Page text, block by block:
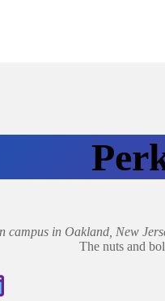
campus in Oakland, New
The nuts and